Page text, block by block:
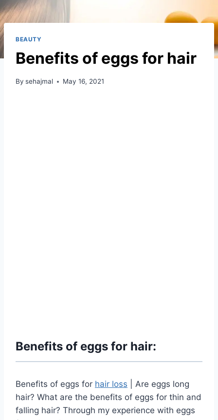
BEAUTY
Benefits of eggs for hair
By sehajmal May 16, 2021
Benefits of eggs for hair:
Benefits of eggs for hair loss | Are eggs long
hair? What are the benefits of eggs for thin and
falling hair? Through my experience with eggs